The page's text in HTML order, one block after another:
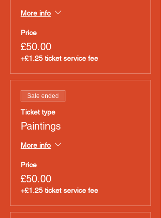
More info
Price
£50.00
+£1.25 ticket service fee
Sale ended
Ticket type
Paintings
More info
Price
£50.00
+£1.25 ticket service fee